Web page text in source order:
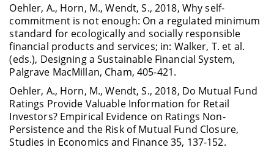
Oehler, A., Horn, M., Wendt, S., 2018, Why self-
commitment is not enough: On a regulated minimum
standard for ecologically and socially responsible
financial products and services; in: Walker, T. et al.
(eds.), Designing a Sustainable Financial System,
Palgrave MacMillan, Cham, 405-421.
Oehler, A., Horn, M., Wendt, S., 2018, Do Mutual Fund
Ratings Provide Valuable Information for Retail
Investors? Empirical Evidence on Ratings Non-
Persistence and the Risk of Mutual Fund Closure,
Studies in Economics and Finance 35, 137-152.